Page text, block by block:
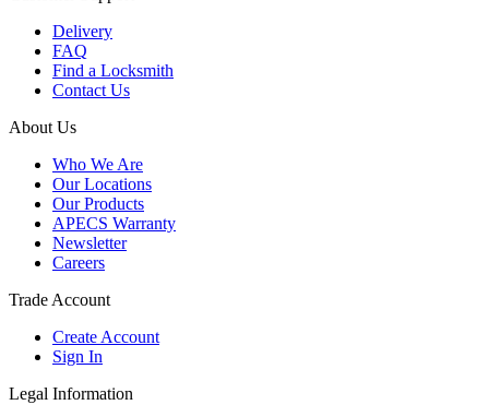
Delivery
FAQ
Find a Locksmith
Contact Us
About Us
Who We Are
Our Locations
Our Products
APECS Warranty
Newsletter
Careers
Trade Account
Create Account
Sign In
Legal Information